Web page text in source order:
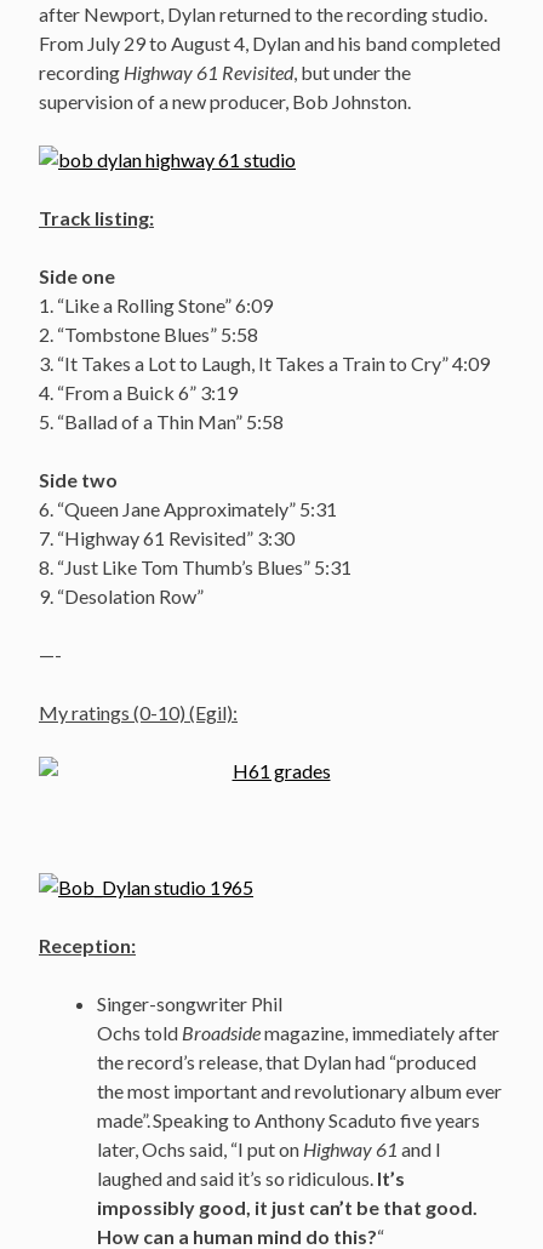
after Newport, Dylan returned to the recording studio.
From July 29 to August 4, Dylan and his band completed
recording Highway 61 Revisited, but under the
supervision of a new producer, Bob Johnston.
Track listing:
Side one
1. “Like a Rolling Stone” 6:09
2. “Tombstone Blues” 5:58
3. “It Takes a Lot to Laugh, It Takes a Train to Cry” 4:09
4. “From a Buick 6” 3:19
5. “Ballad of a Thin Man” 5:58
Side two
6. “Queen Jane Approximately” 5:31
7. “Highway 61 Revisited” 3:30
8. “Just Like Tom Thumb’s Blues” 5:31
9. “Desolation Row”
—-
My ratings (0-10) (Egil):
Reception:
Singer-songwriter Phil
Ochs told Broadsidemagazine, immediately after
the record’s release, that Dylan had “produced
the most important and revolutionary album ever
made”.Speaking to Anthony Scaduto five years
later, Ochs said, “I put on Highway 61 and I
laughed and said it’s so ridiculous. It’s
impossibly good, it just can’t be that good.
How can a human mind do this?“